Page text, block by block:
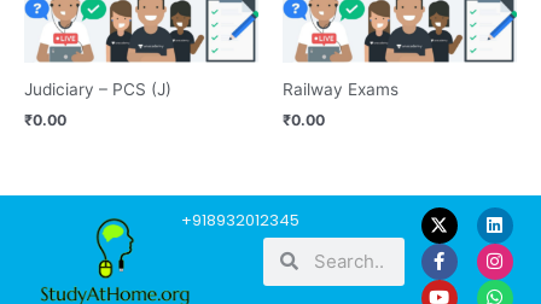
Judiciary – PCS (J)
₹0.00
Railway Exams
₹0.00
+918932012345
Search
L
i
n
k
e
F
a
c
e
b
I
n
s
t
a
Y
o
u
t
u
W
h
a
t
s